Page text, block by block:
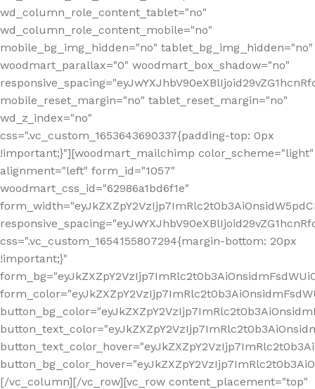
wd_column_role_content_tablet="no"
wd_column_role_content_mobile="no"
mobile_bg_img_hidden="no" tablet_bg_img_hidden="no"
woodmart_parallax="0" woodmart_box_shadow="no"
mobile_reset_margin="no" tablet_reset_margin="no"
wd_z_index="no"
css=".vc_custom_1653643690337{padding-top: 0px
!important;}"][woodmart_mailchimp color_scheme="light"
alignment="left" form_id="1057"
woodmart_css_id="62986a1bd6f1e"
css=".vc_custom_1654155807294{margin-bottom: 20px
!important;}"
[/vc_column][/vc_row][vc_row content_placement="top"